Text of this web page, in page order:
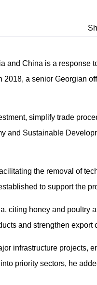
and China is a response
a senior Georgian
simplify trade
and Sustainable
the removal of
to support the
citing honey and poultry
and strengthen export
infrastructure projects,
priority sectors, he